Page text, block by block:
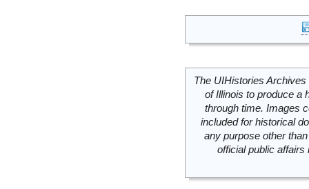
The UIHistories
of Illinois to produce a
through time. Images
included for historical
any purpose other
official public